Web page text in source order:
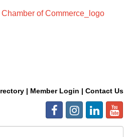
| Member Login | Contact Us